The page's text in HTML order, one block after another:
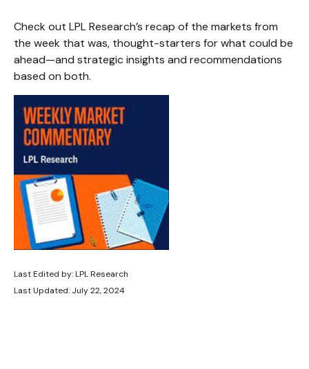
Check out LPL Research’s recap of the markets from
the week that was, thought-starters for what could be
ahead—and strategic insights and recommendations
based on both.
Last Edited by: LPL Research
Last Updated: July 22, 2024